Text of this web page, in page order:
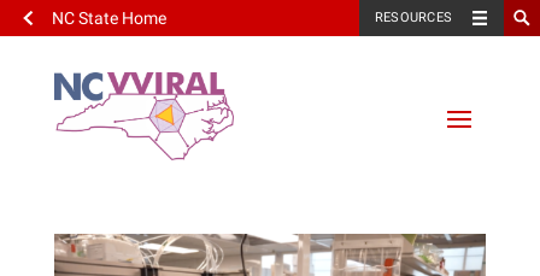
NC State Home RESOURCES